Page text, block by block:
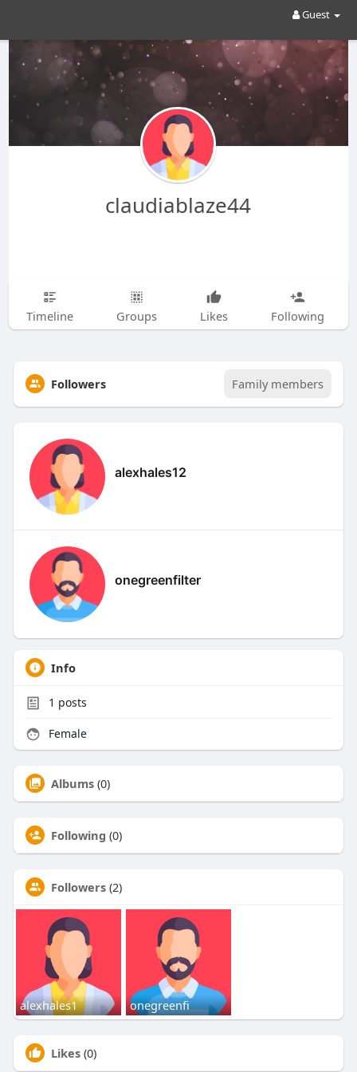
Guest
claudiablaze44
Timeline Groups Likes Following
Followers Family members
alexhales12
onegreenfilter
Info
1 posts
Female
Albums (0)
Following (0)
Followers (2)
alexhales1 onegreenfi
Likes (0)